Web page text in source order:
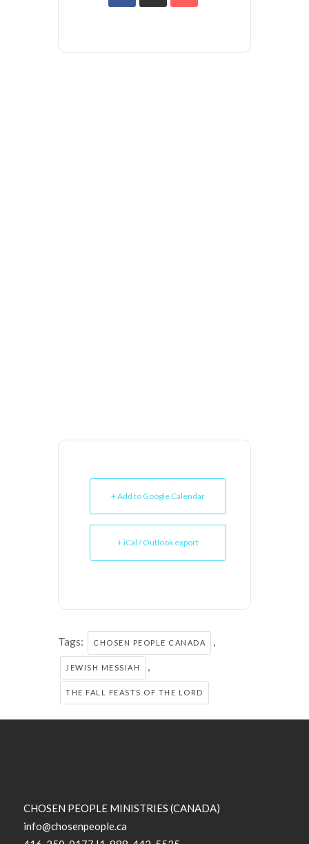
+ Add to Google Calendar
+ iCal / Outlook export
Tags: CHOSEN PEOPLE CANADA ,
JEWISH MESSIAH ,
THE FALL FEASTS OF THE LORD
CHOSEN PEOPLE MINISTRIES (CANADA)
info@chosenpeople.ca